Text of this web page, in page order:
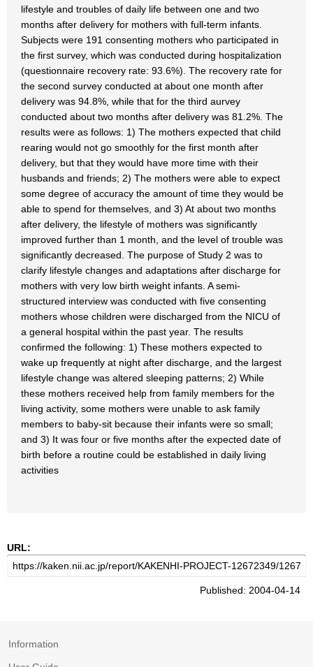
lifestyle and troubles of daily life between one and two
months after delivery for mothers with full-term infants.
Subjects were 191 consenting mothers who participated in
the first survey, which was conducted during hospitalization
(questionnaire recovery rate: 93.6%). The recovery rate for
the second survey conducted at about one month after
delivery was 94.8%, while that for the third aurvey
conducted about two months after delivery was 81.2%. The
results were as follows: 1) The mothers expected that child
rearing would not go smoothly for the first month after
delivery, but that they would have more time with their
husbands and friends; 2) The mothers were able to expect
some degree of accuracy the amount of time they would be
able to spend for themselves, and 3) At about two months
after delivery, the lifestyle of mothers was significantly
improved further than 1 month, and the level of trouble was
significantly decreased. The purpose of Study 2 was to
clarify lifestyle changes and adaptations after discharge for
mothers with very low birth weight infants. A semi-
structured interview was conducted with five consenting
mothers whose children were discharged from the NICU of
a general hospital within the past year. The results
confirmed the following: 1) These mothers expected to
wake up frequently at night after discharge, and the largest
lifestyle change was altered sleeping patterns; 2) While
these mothers received help from family members for the
living activity, some mothers were unable to ask family
members to baby-sit because their infants were so small;
and 3) It was four or five months after the expected date of
birth before a routine could be established in daily living
activities
URL:
Published: 2004-04-14
Information